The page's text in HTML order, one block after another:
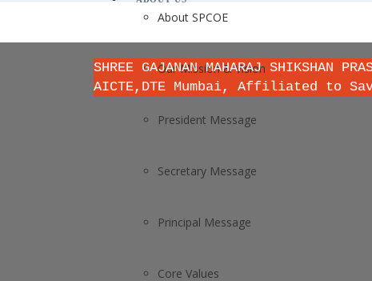
About SPCOE
Our Mission & Vision
President Message
Secretary Message
Principal Message
Core Values
SHREE GAJANAN MAHARAJ SHIKSHAN
AICTE,DTE Mumbai, Affiliated to